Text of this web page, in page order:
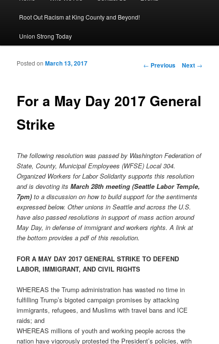
Root Out Racism at King County and Beyond!
Union Strong Today
Post navigation
← Previous Next →
For a May Day 2017 General
Strike
Posted onMarch 13, 2017
The following resolution was passed by Washington Federation of
State, County, Municipal Employees (WFSE) Local 304.
Organized Workers for Labor Solidarity supports this resolution
and is devoting itsMarch 28th meeting (Seattle Labor Temple,
7pm) to a discussion on how to build support for the sentiments
expressed below. Other unions in Seattle and across the U.S.
have also passed resolutions in support of mass action around
May Day, in defense of immigrant and workers rights. A link at
the bottom provides a pdf of this resolution.
FOR A MAY DAY 2017 GENERAL STRIKE TO DEFEND
LABOR, IMMIGRANT, AND CIVIL RIGHTS
WHEREAS the Trump administration has wasted no time in
fulfilling Trump’s bigoted campaign promises by attacking
immigrants, refugees, and Muslims with travel bans and ICE
raids; and
WHEREAS millions of youth and working people across the
nation have vigorously protested the President’s policies, with